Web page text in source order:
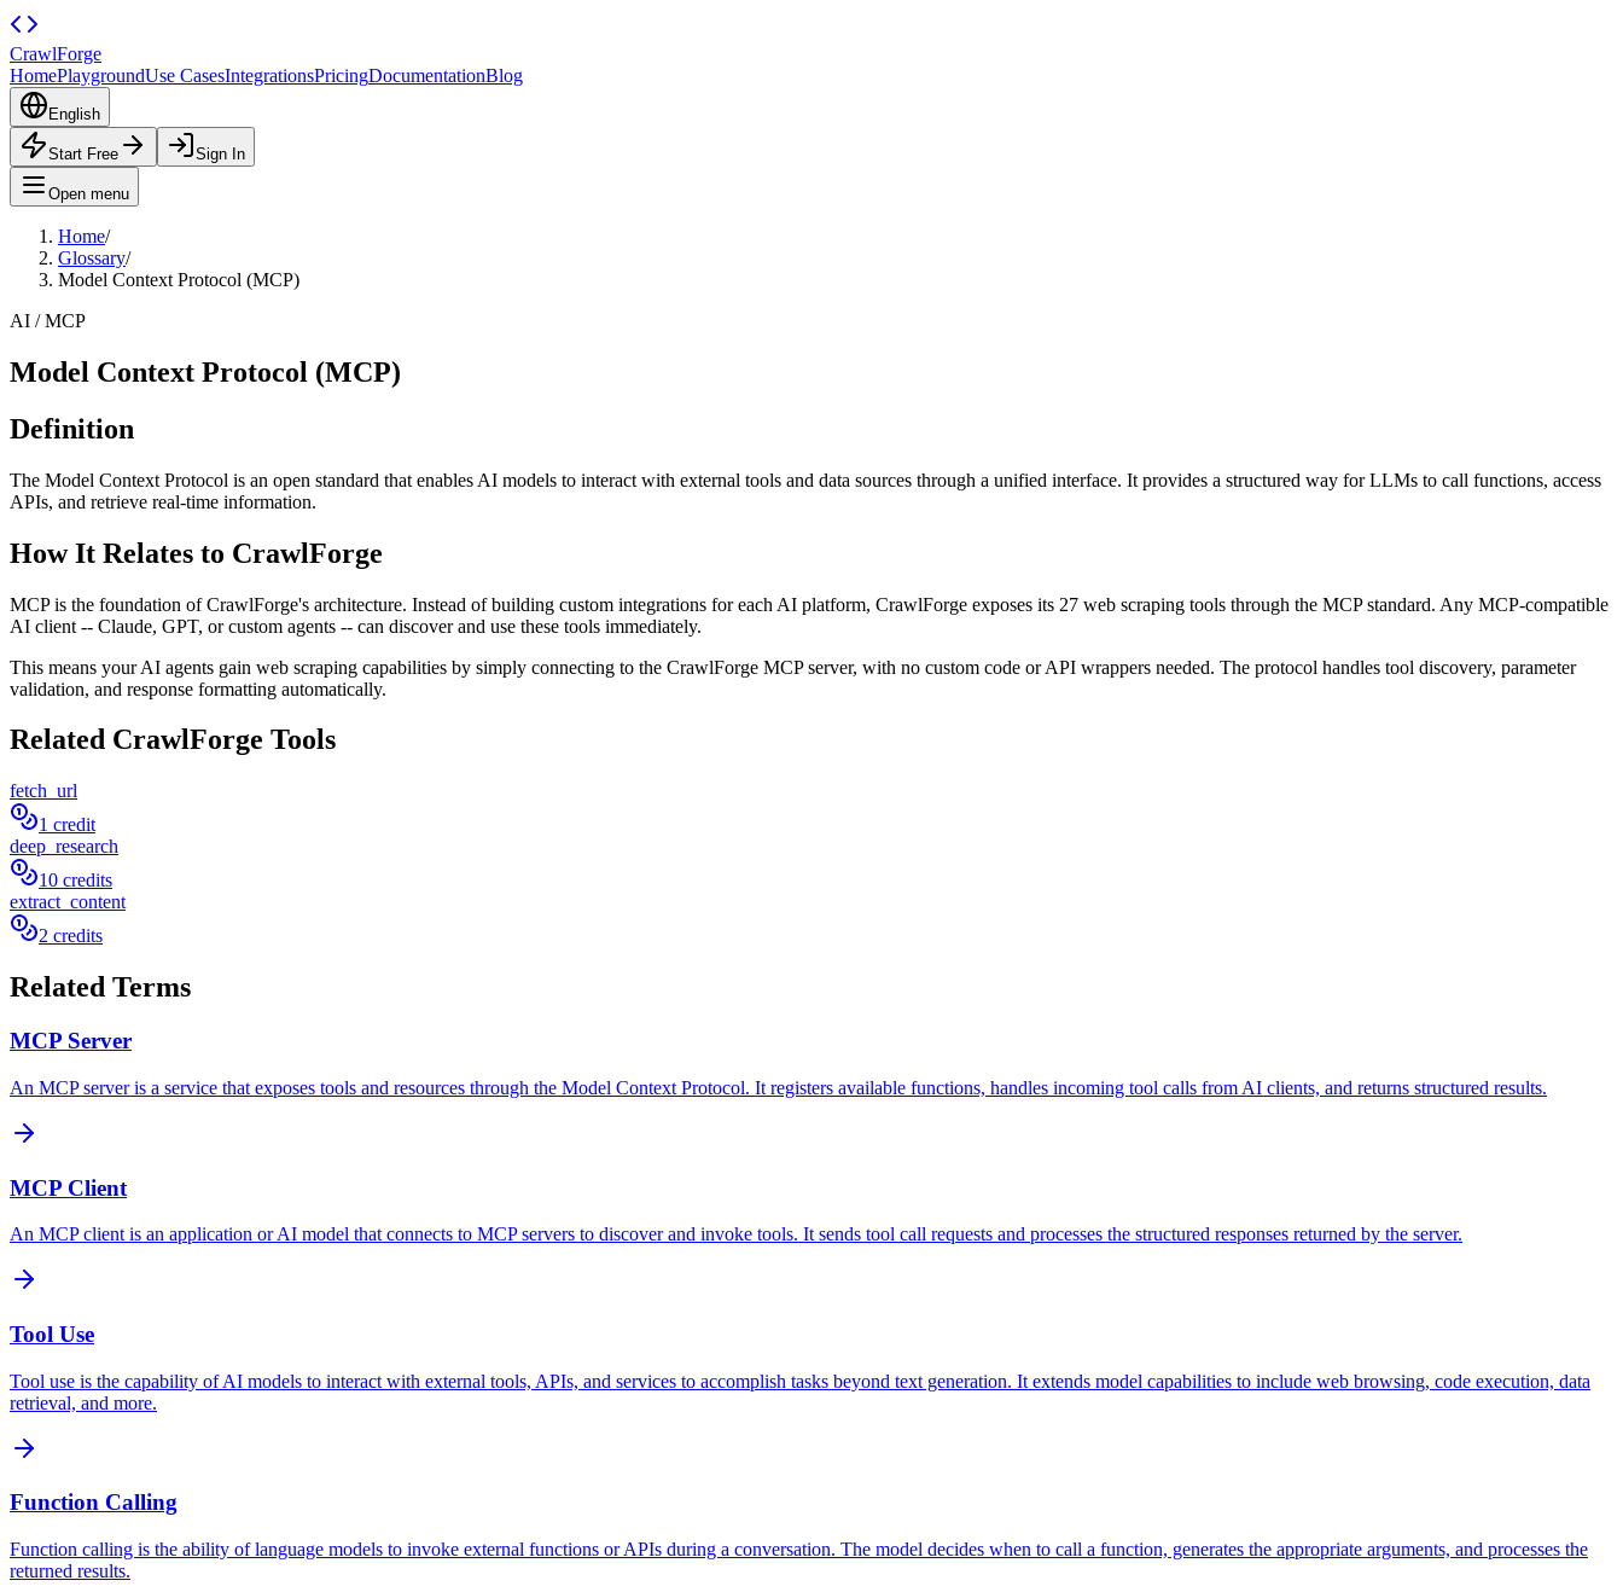
CrawlForge
HomePlaygroundUse CasesIntegrationsPricingDocumentationBlog
English
Start Free Sign In
Open menu
Home/
Glossary/
Model Context Protocol (MCP)
AI / MCP
Model Context Protocol (MCP)
Definition
The Model Context Protocol is an open standard that enables AI models to interact with external tools and data sources through a unified interface. It provides a structured way for LLMs to call functions, access
APIs, and retrieve real-time information.
How It Relates to CrawlForge
MCP is the foundation of CrawlForge's architecture. Instead of building custom integrations for each AI platform, CrawlForge exposes its 27 web scraping tools through the MCP standard. Any MCP-compatible
AI client -- Claude, GPT, or custom agents -- can discover and use these tools immediately.
This means your AI agents gain web scraping capabilities by simply connecting to the CrawlForge MCP server, with no custom code or API wrappers needed. The protocol handles tool discovery, parameter
validation, and response formatting automatically.
Related CrawlForge Tools
fetch_url
1 credit
deep_research
10 credits
extract_content
2 credits
Related Terms
MCP Server
An MCP server is a service that exposes tools and resources through the Model Context Protocol. It registers available functions, handles incoming tool calls from AI clients, and returns structured results.
MCP Client
An MCP client is an application or AI model that connects to MCP servers to discover and invoke tools. It sends tool call requests and processes the structured responses returned by the server.
Tool Use
Tool use is the capability of AI models to interact with external tools, APIs, and services to accomplish tasks beyond text generation. It extends model capabilities to include web browsing, code execution, data
retrieval, and more.
Function Calling
Function calling is the ability of language models to invoke external functions or APIs during a conversation. The model decides when to call a function, generates the appropriate arguments, and processes the
returned results.